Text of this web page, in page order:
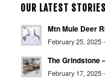
OUR LATEST STORIES
Mtn Mule Deer
February 25, 2025
The Grindstone
February 17, 2025